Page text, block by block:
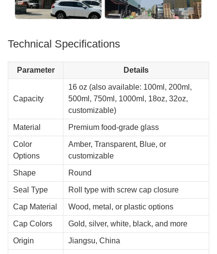
Technical Specifications
Parameter Details
Capacity
16 oz (also available: 100ml, 200ml,
500ml, 750ml, 1000ml, 18oz, 32oz,
customizable)
Material Premium food-grade glass
Color
Options
Amber, Transparent, Blue, or
customizable
Shape Round
Seal Type Roll type with screw cap closure
Cap Material Wood, metal, or plastic options
Cap Colors Gold, silver, white, black, and more
Origin Jiangsu, China